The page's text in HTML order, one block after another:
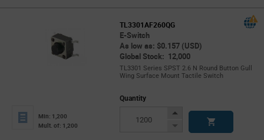
TL3301AF260QG
E-Switch
As low as: $0.157 (USD)
Global Stock: 12,000
TL3301 Series SPST 2.6 N Round Button Gull
Wing Surface Mount Tactile Switch
Min: 1,200
Mult. of: 1,200
Quantity
Increase
Decrease